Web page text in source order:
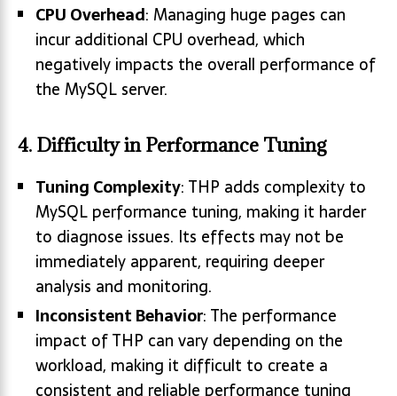
CPU Overhead: Managing huge pages can
incur additional CPU overhead, which
negatively impacts the overall performance of
the MySQL server.
4. Difficulty in Performance Tuning
Tuning Complexity: THP adds complexity to
MySQL performance tuning, making it harder
to diagnose issues. Its effects may not be
immediately apparent, requiring deeper
analysis and monitoring.
Inconsistent Behavior: The performance
impact of THP can vary depending on the
workload, making it difficult to create a
consistent and reliable performance tuning